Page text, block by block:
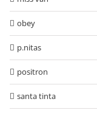
obey
p.nitas
positron
santa tinta